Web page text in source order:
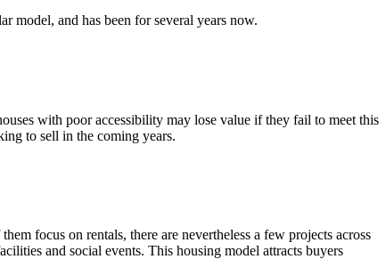
model, and has been for several years now.
with poor accessibility may lose value if they fail to meet this
to sell in the coming years.
focus on rentals, there are nevertheless a few projects across
and social events. This housing model attracts buyers